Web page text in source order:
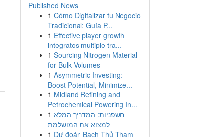
Published News
1 Cómo Digitalizar tu Negocio
Tradicional: Guía P...
1 Effective player growth
integrates multiple tra...
1 Sourcing Nitrogen Material
for Bulk Volumes
1 Asymmetric Investing:
Boost Potential, Minimize...
1 Midland Refining and
Petrochemical Powering In...
1 חשפניות: המדריך המלא
למצוא את המושלמת
1 Dự đoán Bạch Thủ Tham